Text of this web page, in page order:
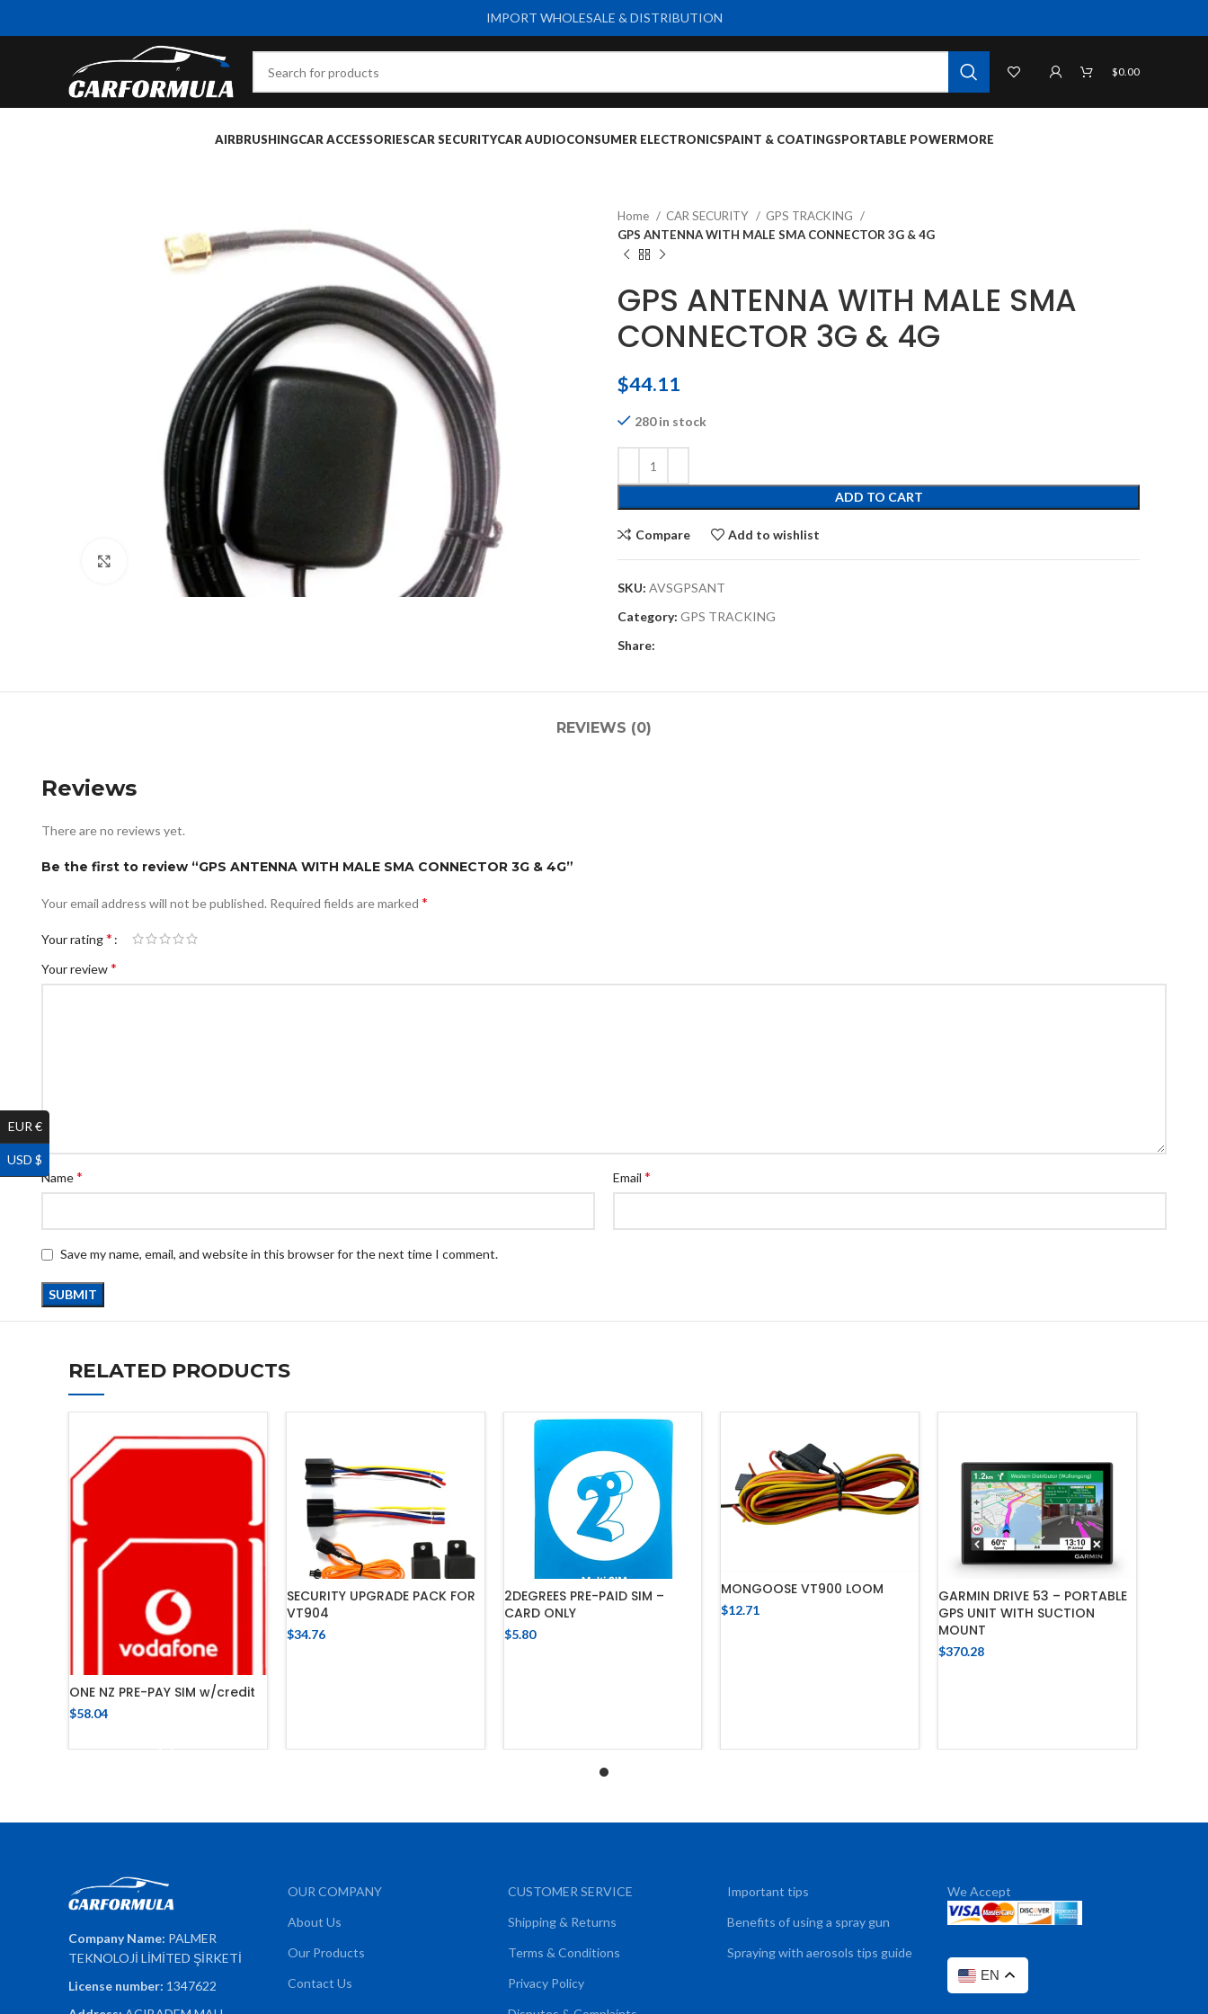
$0.00
AIRBRUSHINGCAR ACCESSORIESCAR SECURITYCAR AUDIOCONSUMER ELECTRONICSPAINT & COATINGSPORTABLE POWERMORE
Click to enlarge
Home CAR SECURITY
GPS TRACKING
GPS ANTENNA WITH MALE SMA CONNECTOR 3G & 4G
GPS ANTENNA WITH MALE SMA
CONNECTOR 3G & 4G
$44.11
280 in stock
ADD TO CART
Compare Add to wishlist
SKU: AVSGPSANT
Category: GPS TRACKING
Share:
REVIEWS (0)
Reviews
There are no reviews yet.
Be the first to review “GPS ANTENNA WITH MALE SMA CONNECTOR 3G & 4G”
Your email address will not be published. Required fields are marked *
Your rating*
Your review*
Name* Email *
Save my name, email, and website in this browser for the next time I comment.
RELATED PRODUCTS
ONE NZ PRE-PAY SIM w/credit
$58.04
SECURITY UPGRADE PACK FOR
VT904
$34.76
2DEGREES PRE-PAID SIM –
CARD ONLY
$5.80
MONGOOSE VT900 LOOM
$12.71
GARMIN DRIVE 53 – PORTABLE
GPS UNIT WITH SUCTION
MOUNT
$370.28
Company Name: PALMER
TEKNOLOJİ LİMİTED ŞİRKETİ
License number: 1347622
OUR COMPANY
About Us
Our Products
Contact Us
CUSTOMER SERVICE
Shipping & Returns
Terms & Conditions
Privacy Policy
Important tips
Benefits of using a spray gun
Spraying with aerosols tips guide
We Accept
EN
IMPORT WHOLESALE & DISTRIBUTION
EUR €
USD $